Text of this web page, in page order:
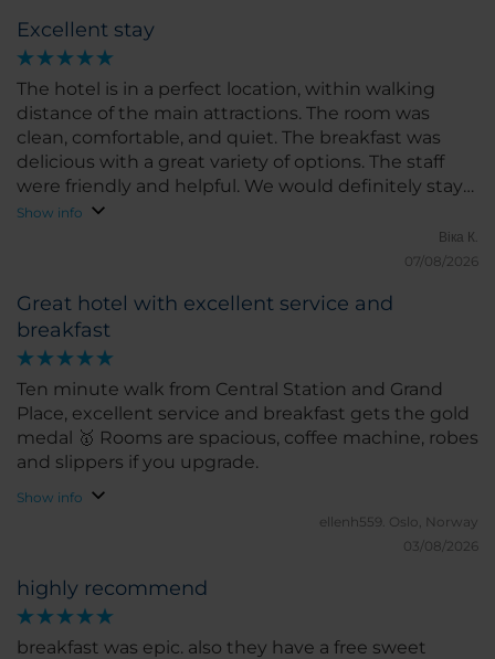
Excellent stay
The hotel is in a perfect location, within walking
distance of the main attractions. The room was
clean, comfortable, and quiet. The breakfast was
delicious with a great variety of options. The staff
were friendly and helpful. We would definitely stay
here again!
Show info
Віка К.
07/08/2026
Great hotel with excellent service and
breakfast
Ten minute walk from Central Station and Grand
Place, excellent service and breakfast gets the gold
medal 🥇 Rooms are spacious, coffee machine, robes
and slippers if you upgrade.
Show info
ellenh559. Oslo, Norway
03/08/2026
highly recommend
breakfast was epic. also they have a free sweet